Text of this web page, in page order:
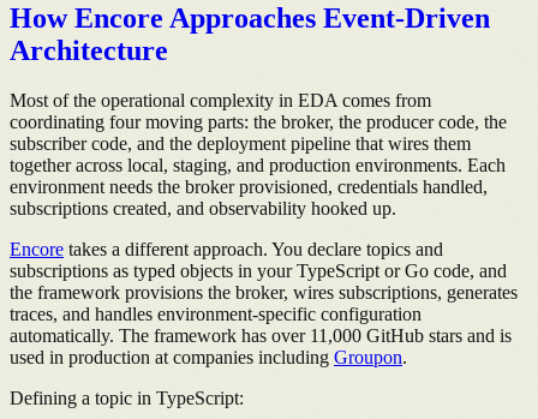
How Encore Approaches Event-Driven
Architecture
Most of the operational complexity in EDA comes from
coordinating four moving parts: the broker, the producer code, the
subscriber code, and the deployment pipeline that wires them
together across local, staging, and production environments. Each
environment needs the broker provisioned, credentials handled,
subscriptions created, and observability hooked up.
Encore takes a different approach. You declare topics and
subscriptions as typed objects in your TypeScript or Go code, and
the framework provisions the broker, wires subscriptions, generates
traces, and handles environment-specific configuration
automatically. The framework has over 11,000 GitHub stars and is
used in production at companies including Groupon.
Defining a topic in TypeScript: